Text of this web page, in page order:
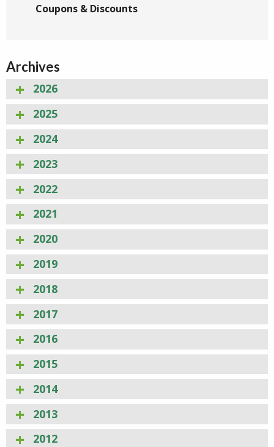
Coupons & Discounts
Archives
2026
2025
2024
2023
2022
2021
2020
2019
2018
2017
2016
2015
2014
2013
2012